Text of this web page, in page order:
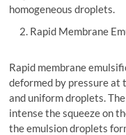
homogeneous droplets.
Rapid Membrane
Rapid membrane
deformed by pressure at
and uniform droplets.
intense the squeeze on
the emulsion droplets